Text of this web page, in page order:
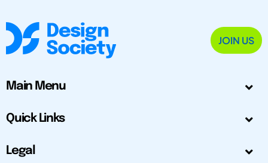
JOIN US
Main Menu
Quick Links
Legal